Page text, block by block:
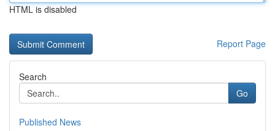
HTML is disabled
Report Page
Search
Go
Published News